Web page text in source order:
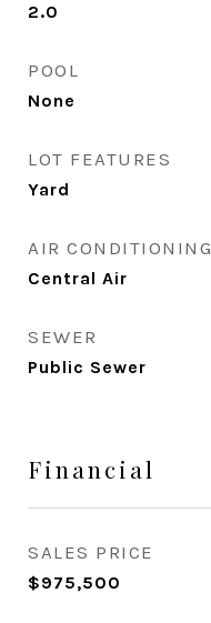
2.0
POOL
None
LOT FEATURES
Yard
AIR CONDITIONING
Central Air
SEWER
Public Sewer
Financial
SALES PRICE
$975,500